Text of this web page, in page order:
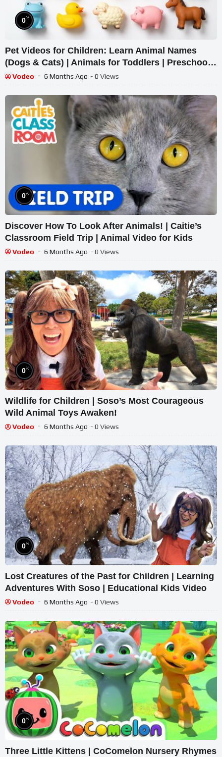
0%
Pet Videos for Children: Learn Animal Names
(Dogs & Cats) | Animals for Toddlers | Preschool
Learning
Vodeo 6 Months Ago - 0 Views
0%
Discover How To Look After Animals! | Caitie’s
Classroom Field Trip | Animal Video for Kids
Vodeo 6 Months Ago - 0 Views
0%
Wildlife for Children | Soso’s Most Courageous
Wild Animal Toys Awaken!
Vodeo 6 Months Ago - 0 Views
0%
Lost Creatures of the Past for Children | Learning
Adventures With Soso | Educational Kids Video
Vodeo 6 Months Ago - 0 Views
0%
Three Little Kittens | CoComelon Nursery Rhymes